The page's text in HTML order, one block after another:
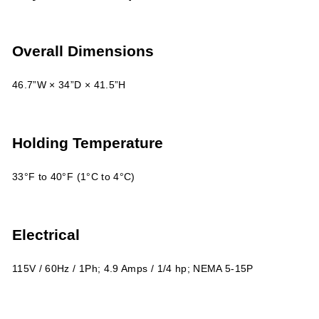
Overall Dimensions
46.7”W × 34”D × 41.5”H
Holding Temperature
33°F to 40°F (1°C to 4°C)
Electrical
115V / 60Hz / 1Ph; 4.9 Amps / 1/4 hp; NEMA 5-15P